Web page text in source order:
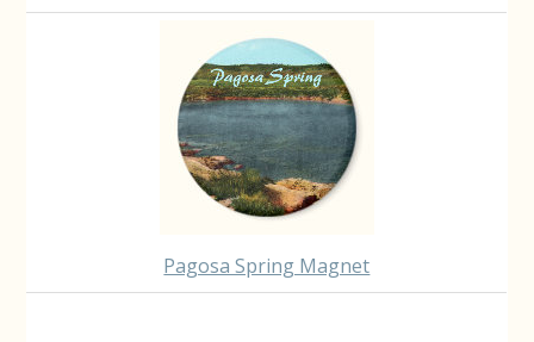
Pagosa Spring Magnet